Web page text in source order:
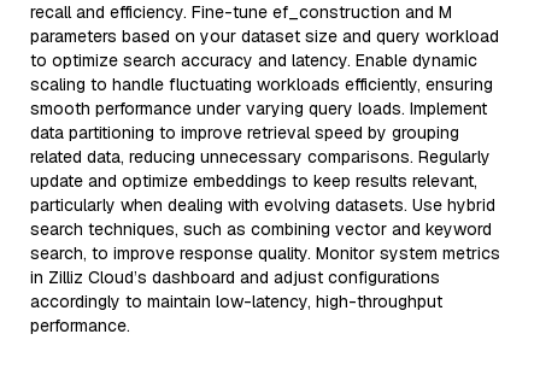
recall and efficiency. Fine-tune ef_construction and M
parameters based on your dataset size and query workload
to optimize search accuracy and latency. Enable dynamic
scaling to handle fluctuating workloads efficiently, ensuring
smooth performance under varying query loads. Implement
data partitioning to improve retrieval speed by grouping
related data, reducing unnecessary comparisons. Regularly
update and optimize embeddings to keep results relevant,
particularly when dealing with evolving datasets. Use hybrid
search techniques, such as combining vector and keyword
search, to improve response quality. Monitor system metrics
in Zilliz Cloud’s dashboard and adjust configurations
accordingly to maintain low-latency, high-throughput
performance.